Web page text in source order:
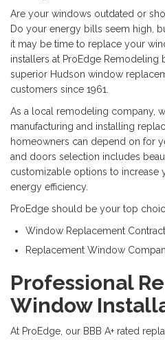
Are your windows outdated or
Do your energy bills seem high,
it may be time to replace your
installers at ProEdge Remodeling
superior Hudson window
customers since 1961.
As a local remodeling company,
manufacturing and installing
homeowners can depend on for
and doors selection includes
customizable options to increase
energy efficiency.
ProEdge should be your top
Window Replacement
Replacement Window
Professional
Window
At ProEdge, our BBB A+ rated